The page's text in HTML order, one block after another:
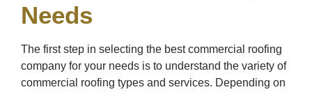
Needs
The first step in selecting the best commercial roofing
company for your needs is to understand the variety of
commercial roofing types and services. Depending on